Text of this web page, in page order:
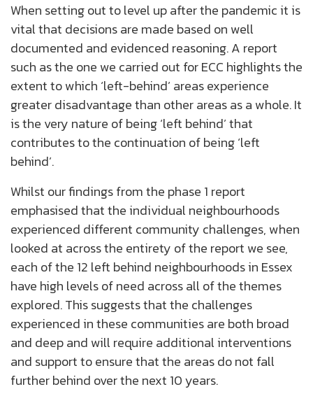
When setting out to level up after the pandemic it is
vital that decisions are made based on well
documented and evidenced reasoning. A report
such as the one we carried out for ECC highlights the
extent to which ‘left-behind’ areas experience
greater disadvantage than other areas as a whole. It
is the very nature of being ‘left behind’ that
contributes to the continuation of being ‘left
behind’.
Whilst our findings from the phase 1 report
emphasised that the individual neighbourhoods
experienced different community challenges, when
looked at across the entirety of the report we see,
each of the 12 left behind neighbourhoods in Essex
have high levels of need across all of the themes
explored. This suggests that the challenges
experienced in these communities are both broad
and deep and will require additional interventions
and support to ensure that the areas do not fall
further behind over the next 10 years.